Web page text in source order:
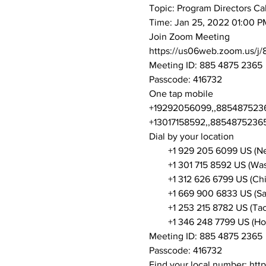
Topic: Program Directors
Time: Jan 25, 2022 01:00
Join Zoom Meeting
https://us06web.zoom.us/j/
Meeting ID: 885 4875 2365
Passcode: 416732
One tap mobile
Dial by your location
+1 929 205 6099 US
+1 301 715 8592 US
+1 312 626 6799 US
+1 669 900 6833 US
+1 253 215 8782 US
+1 346 248 7799 US
Meeting ID: 885 4875 2365
Passcode: 416732